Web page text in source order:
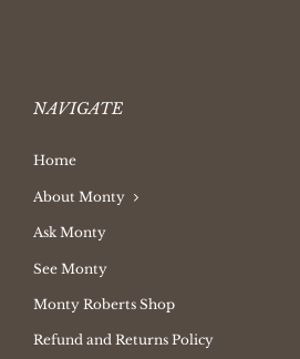
NAVIGATE
Home
About Monty
Ask Monty
See Monty
Monty Roberts Shop
Refund and Returns Policy